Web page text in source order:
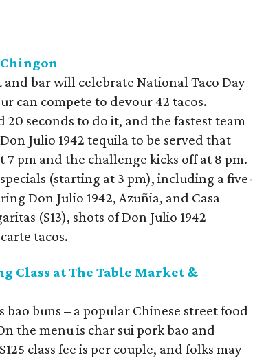
bar will celebrate National Taco Day
can compete to devour 42 tacos.
seconds to do it, and the fastest team
Julio 1942 tequila to be served that
pm and the challenge kicks off at 8 pm.
(starting at 3 pm), including a five-
Don Julio 1942, Azuñia, and Casa
($13), shots of Don Julio 1942
tacos.
Class at The Table Market &
buns – a popular Chinese street food
the menu is char sui pork bao and
class fee is per couple, and folks may